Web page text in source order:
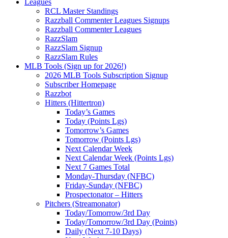
RCL Master Standings
Razzball Commenter Leagues Signups
Razzball Commenter Leagues
RazzSlam
RazzSlam Signup
RazzSlam Rules
MLB Tools (Sign up for 2026!)
2026 MLB Tools Subscription Signup
Subscriber Homepage
Razzbot
Hitters (Hittertron)
Today’s Games
Today (Points Lgs)
Tomorrow’s Games
Tomorrow (Points Lgs)
Next Calendar Week
Next Calendar Week (Points Lgs)
Next 7 Games Total
Monday-Thursday (NFBC)
Friday-Sunday (NFBC)
Prospectonator – Hitters
Pitchers (Streamonator)
Today/Tomorrow/3rd Day
Today/Tomorrow/3rd Day (Points)
Daily (Next 7-10 Days)